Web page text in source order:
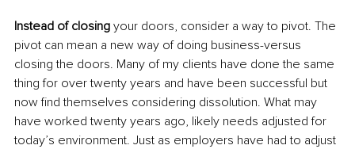
Instead of closing your doors, consider a way to pivot. The
pivot can mean a new way of doing business-versus
closing the doors. Many of my clients have done the same
thing for over twenty years and have been successful but
now find themselves considering dissolution. What may
have worked twenty years ago, likely needs adjusted for
today’s environment. Just as employers have had to adjust